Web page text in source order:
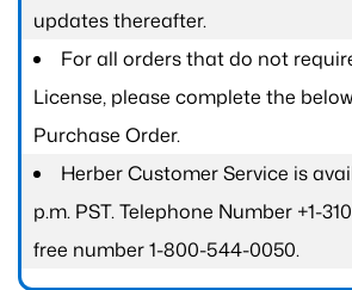
updates thereafter.
For all orders that do not
License, please complete the
Purchase Order.
Herber Customer Service is
p.m. PST. Telephone Number +1-
free number 1-800-544-0050.